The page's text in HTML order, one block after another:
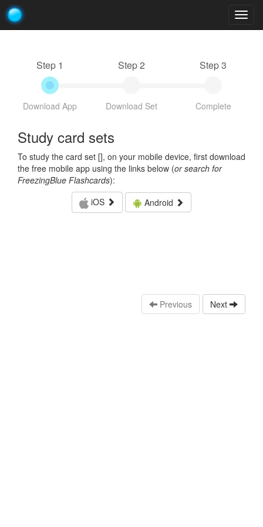
Step 1
Download App
Step 2
Download Set
Step 3
Complete
Study card sets
To study the card set [], on your mobile device, first download
the free mobile app using the links below (or search for
FreezingBlue Flashcards):
iOS
Android
Previous Next